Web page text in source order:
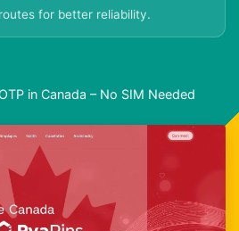
for better reliability.
in Canada – No SIM Needed